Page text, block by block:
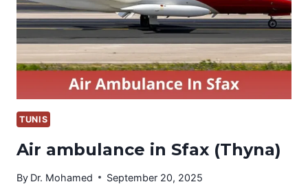
TUNIS
Air ambulance in Sfax (Thyna)
By Dr. Mohamed September 20, 2025